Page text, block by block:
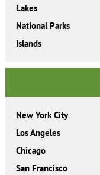
Lakes
National Parks
Islands
New York City
Los Angeles
Chicago
San Francisco